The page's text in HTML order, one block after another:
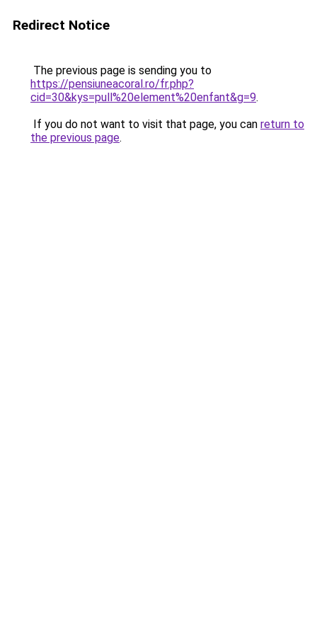
Redirect Notice
The previous page is sending you to
https://pensiuneacoral.ro/fr.php?
cid=30&kys=pull%20element%20enfant&g=9.
If you do not want to visit that page, you can return to
the previous page.